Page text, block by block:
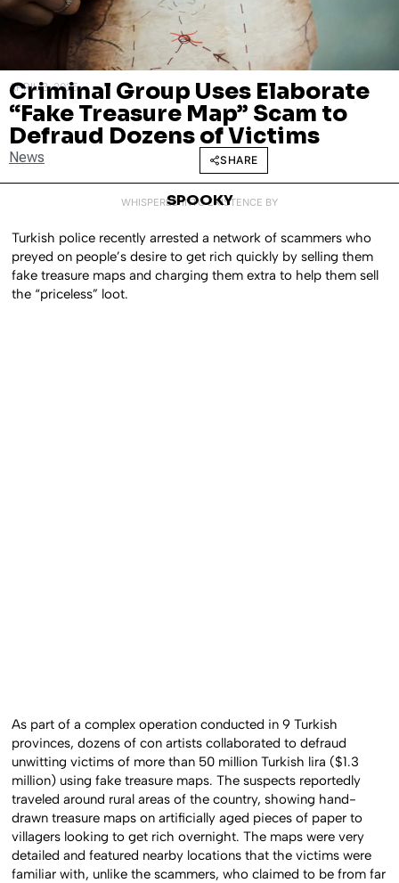
APRIL 3, 2025
Criminal Group Uses Elaborate
“Fake Treasure Map” Scam to
Defraud Dozens of Victims
News SHARE
WHISPERED INTO EXISTENCE BY
SPOOKY
Turkish police recently arrested a network of scammers who
preyed on people’s desire to get rich quickly by selling them
fake treasure maps and charging them extra to help them sell
the “priceless” loot.
As part of a complex operation conducted in 9 Turkish
provinces, dozens of con artists collaborated to defraud
unwitting victims of more than 50 million Turkish lira ($1.3
million) using fake treasure maps. The suspects reportedly
traveled around rural areas of the country, showing hand-
drawn treasure maps on artificially aged pieces of paper to
villagers looking to get rich overnight. The maps were very
detailed and featured nearby locations that the victims were
familiar with, unlike the scammers, who claimed to be from far